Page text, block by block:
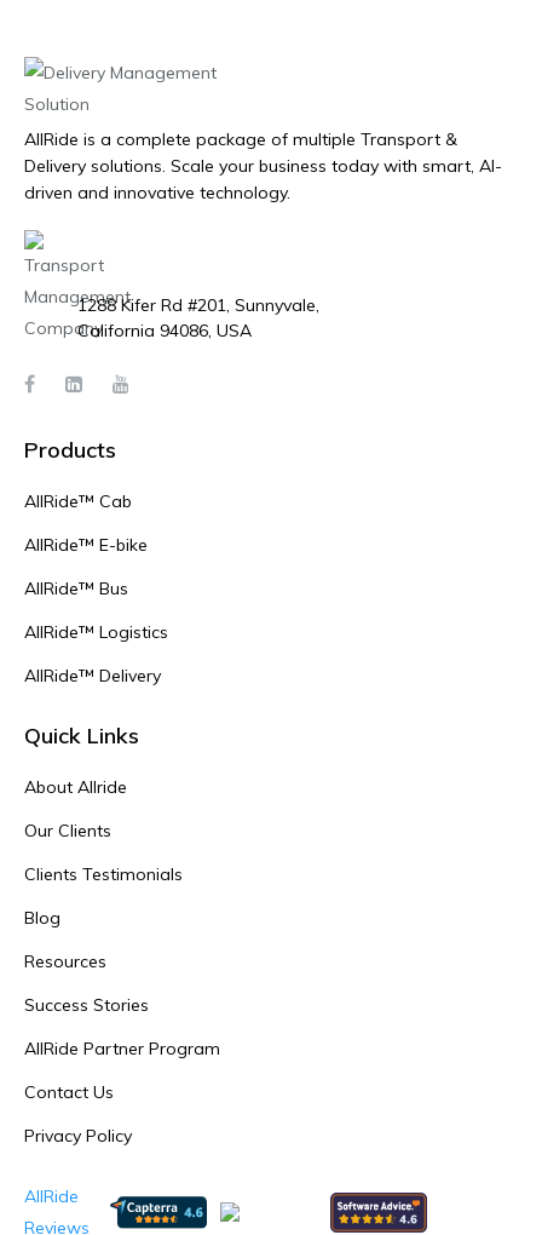
AllRide is a complete package of multiple Transport &
Delivery solutions. Scale your business today with smart, AI-
driven and innovative technology.
1288 Kifer Rd #201, Sunnyvale,
California 94086, USA
Products
AllRide™ Cab
AllRide™ E-bike
AllRide™ Bus
AllRide™ Logistics
AllRide™ Delivery
Quick Links
About Allride
Our Clients
Clients Testimonials
Blog
Resources
Success Stories
AllRide Partner Program
Contact Us
Privacy Policy
AllRide
Reviews